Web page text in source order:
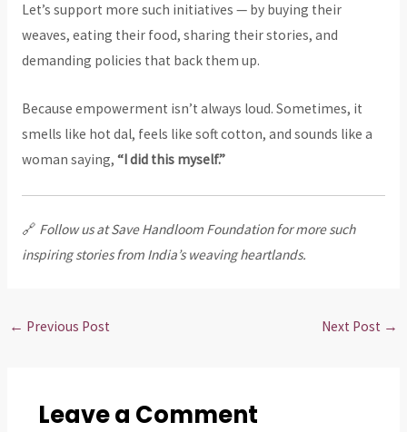
Let’s support more such initiatives — by buying their
weaves, eating their food, sharing their stories, and
demanding policies that back them up.
Because empowerment isn’t always loud. Sometimes, it
smells like hot dal, feels like soft cotton, and sounds like a
woman saying, “I did this myself.”
🔗 Follow us at Save Handloom Foundation for more such
inspiring stories from India’s weaving heartlands.
← Previous Post Next Post →
Leave a Comment